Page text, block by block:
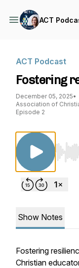
ACT
ACT Podcast
Fostering
December 05, 2025•
Association of
Episode 2
Use
Show Notes
Fostering
Christian